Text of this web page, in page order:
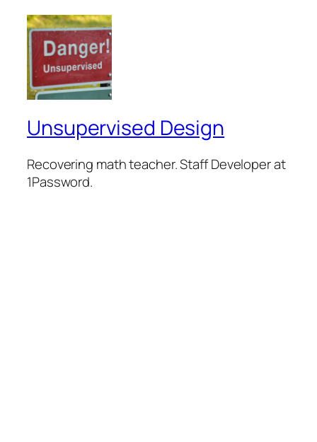
Unsupervised Design
Recovering math teacher. Staff Developer at
1Password.